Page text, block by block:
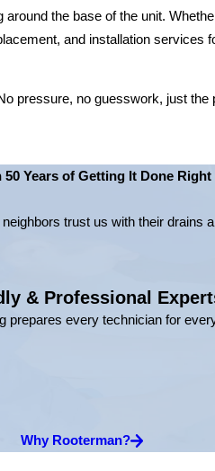
the base of the unit.
and installation
pressure, no guesswork, just
50 Years of Getting It Done Right
trust us with their drains
& Professional
prepares every technician for
Why Rooterman?